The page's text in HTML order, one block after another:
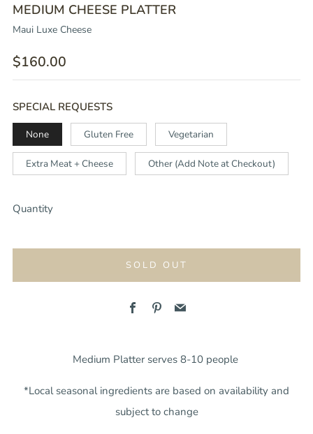
MEDIUM CHEESE PLATTER
Maui Luxe Cheese
REGULAR
PRICE
$160.00
SPECIAL REQUESTS
None Gluten Free Vegetarian
Extra Meat + Cheese Other (Add Note at Checkout)
Quantity
SOLD OUT
FacebookPinterest
Email
Medium Platter serves 8-10 people
*Local seasonal ingredients are based on availability and
subject to change